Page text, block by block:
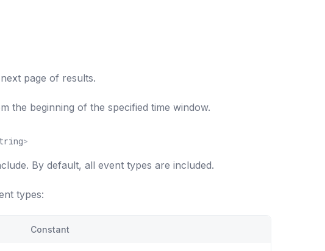
page of results.
the beginning of the specified time window.
>
By default, all event types are included.
types:
Constant